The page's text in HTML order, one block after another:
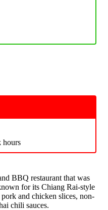
hours
BBQ restaurant that was
for its Chiang Rai-style
and chicken slices, non-
chili sauces.